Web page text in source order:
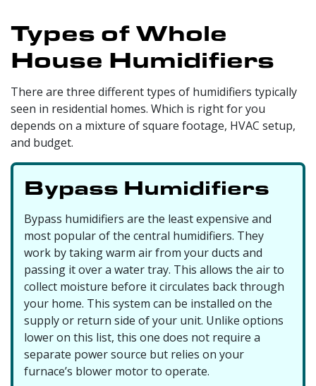
Types of Whole
House Humidifiers
There are three different types of humidifiers typically
seen in residential homes. Which is right for you
depends on a mixture of square footage, HVAC setup,
and budget.
Bypass Humidifiers
Bypass humidifiers are the least expensive and
most popular of the central humidifiers. They
work by taking warm air from your ducts and
passing it over a water tray. This allows the air to
collect moisture before it circulates back through
your home. This system can be installed on the
supply or return side of your unit. Unlike options
lower on this list, this one does not require a
separate power source but relies on your
furnace’s blower motor to operate.